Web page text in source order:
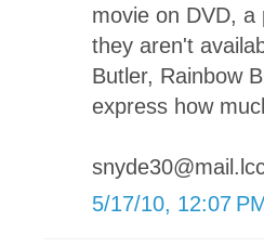
movie on DVD, a
they aren't
Butler, Rainbow
express how
5/17/10, 12:07